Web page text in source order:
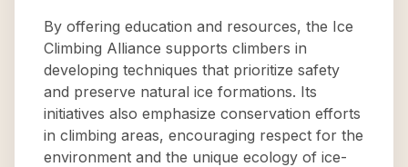
By offering education and resources, the Ice
Climbing Alliance supports climbers in
developing techniques that prioritize safety
and preserve natural ice formations. Its
initiatives also emphasize conservation efforts
in climbing areas, encouraging respect for the
environment and the unique ecology of ice-